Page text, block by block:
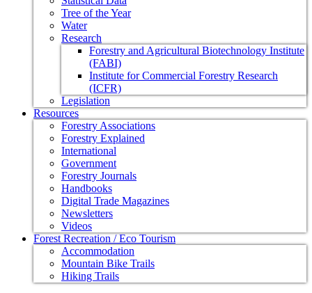
Tree of the Year
Water
Research
Forestry and Agricultural Biotechnology Institute
(FABI)
Institute for Commercial Forestry Research
(ICFR)
Legislation
Resources
Forestry Associations
Forestry Explained
International
Government
Forestry Journals
Handbooks
Digital Trade Magazines
Newsletters
Videos
Forest Recreation / Eco Tourism
Accommodation
Mountain Bike Trails
Hiking Trails